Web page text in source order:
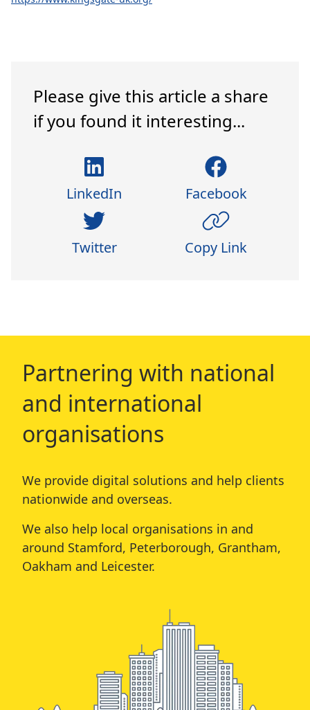
Please give this article a share
if you found it interesting...
LinkedIn Facebook
Twitter Copy Link
Partnering with national
and international
organisations
We provide digital solutions and help clients
nationwide and overseas.
We also help local organisations in and
around Stamford, Peterborough, Grantham,
Oakham and Leicester.